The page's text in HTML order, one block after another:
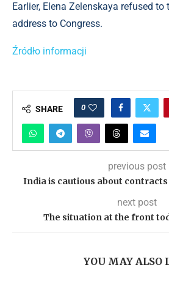
Earlier, Elena Zelenskaya refused to
address to Congress.
Źródło informacji
SHARE 0
previous post
India is cautious about
next post
The situation at the front
YOU MAY ALSO